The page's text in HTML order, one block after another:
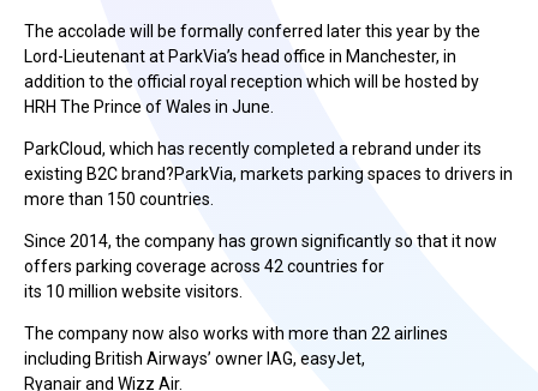
The accolade will be formally conferred later this year by the
Lord-Lieutenant at ParkVia’s head office in Manchester, in
addition to the official royal reception which will be hosted by
HRH The Prince of Wales in June.
ParkCloud, which has recently completed a rebrand under its
existing B2C brand?ParkVia, markets parking spaces to drivers in
more than 150 countries.
Since 2014, the company has grown significantly so that it now
offers parking coverage across 42 countries for
its 10 million website visitors.
The company now also works with more than 22 airlines
including British Airways’ owner IAG, easyJet,
Ryanair and Wizz Air.